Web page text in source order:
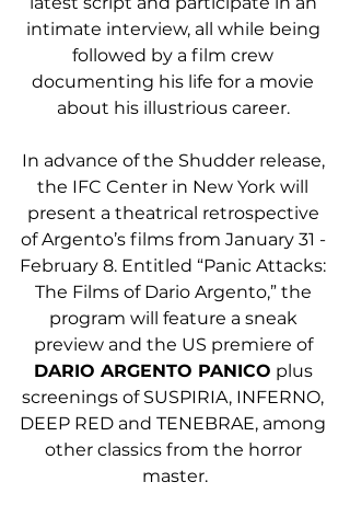
intimate interview, all while being
followed by a film crew
documenting his life for a movie
about his illustrious career.
In advance of the Shudder release,
the IFC Center in New York will
present a theatrical retrospective
of Argento’s films from January 31 -
February 8. Entitled “Panic Attacks:
The Films of Dario Argento,” the
program will feature a sneak
preview and the US premiere of
DARIO ARGENTO PANICO plus
screenings of SUSPIRIA, INFERNO,
DEEP RED and TENEBRAE, among
other classics from the horror
master.